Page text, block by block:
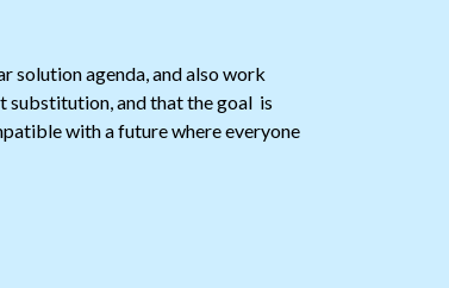
solution agenda, and also work
substitution, and that the goal is
with a future where everyone